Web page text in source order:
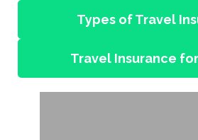
Types of Travel
Travel Insurance